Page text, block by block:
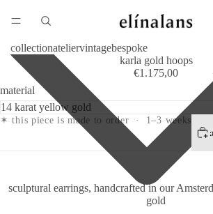
collectionateliervintagebespoke
karla gold hoops
€1.175,00
material
✶ this piece is made to order · 1–3 weeks
sculptural earrings, handcrafted in our
gold